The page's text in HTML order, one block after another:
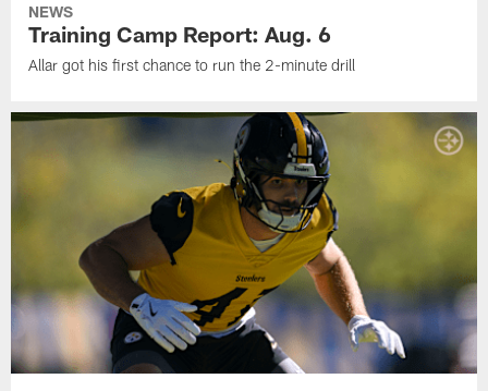
NEWS
Training Camp Report: Aug. 6
Allar got his first chance to run the 2-minute drill